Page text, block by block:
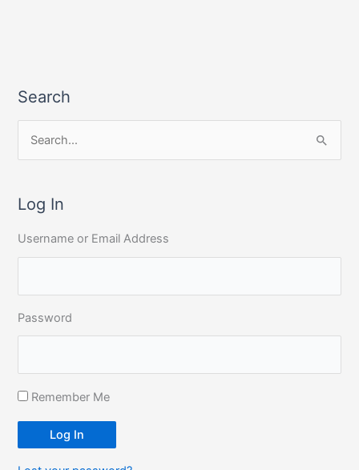
Search
r
h
o
r
:
Log In
Username or Email Address
Password
Remember Me
Log In